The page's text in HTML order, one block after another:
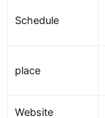
Schedule
place
Website